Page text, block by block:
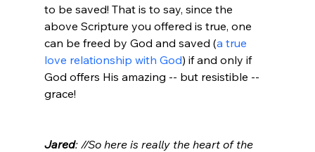
to be saved! That is to say, since the
above Scripture you offered is true, one
can be freed by God and saved (a true
love relationship with God) if and only if
God offers His amazing -- but resistible --
grace!
Jared: //So here is really the heart of the